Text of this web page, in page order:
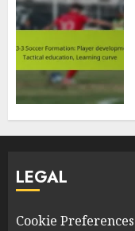
LEGAL
Cookie Preferences